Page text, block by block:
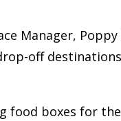
Manager,
off
food boxes for